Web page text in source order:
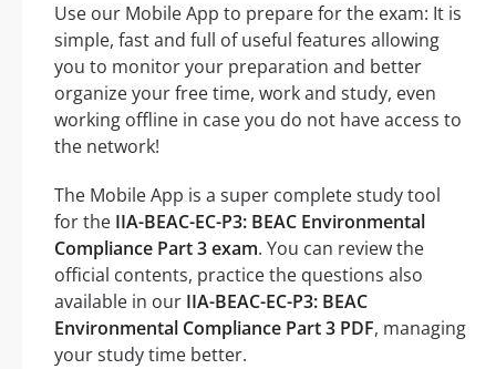
Use our Mobile App to prepare for the exam: It is
simple, fast and full of useful features allowing
you to monitor your preparation and better
organize your free time, work and study, even
working offline in case you do not have access to
the network!
The Mobile App is a super complete study tool
for the IIA-BEAC-EC-P3: BEAC Environmental
Compliance Part 3 exam. You can review the
official contents, practice the questions also
available in our IIA-BEAC-EC-P3: BEAC
Environmental Compliance Part 3 PDF, managing
your study time better.